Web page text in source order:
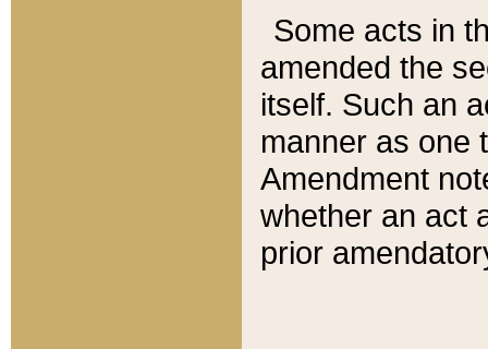
Some acts in
amended the
itself. Such an
manner as one
Amendment
whether an act
prior